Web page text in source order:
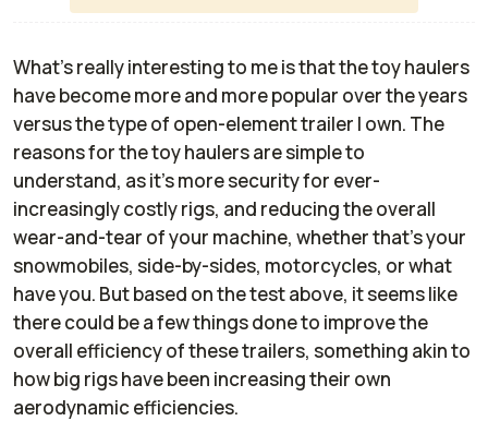
What's really interesting to me is that the toy haulers
have become more and more popular over the years
versus the type of open-element trailer I own. The
reasons for the toy haulers are simple to
understand, as it's more security for ever-
increasingly costly rigs, and reducing the overall
wear-and-tear of your machine, whether that's your
snowmobiles, side-by-sides, motorcycles, or what
have you. But based on the test above, it seems like
there could be a few things done to improve the
overall efficiency of these trailers, something akin to
how big rigs have been increasing their own
aerodynamic efficiencies.